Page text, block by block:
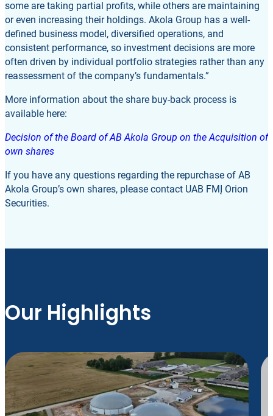
some are taking partial profits, while others are maintaining
or even increasing their holdings. Akola Group has a well-
defined business model, diversified operations, and
consistent performance, so investment decisions are more
often driven by individual portfolio strategies rather than any
reassessment of the company’s fundamentals.”
More information about the share buy-back process is
available here:
Decision of the Board of AB Akola Group on the Acquisition of
own shares
If you have any questions regarding the repurchase of AB
Akola Group’s own shares, please contact UAB FMĮ Orion
Securities.
Our Highlights